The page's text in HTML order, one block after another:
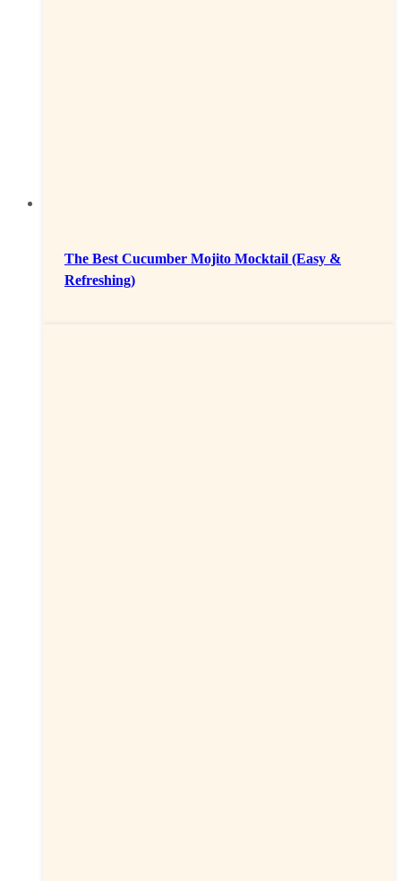
The Best Cucumber Mojito Mocktail (Easy &
Refreshing)